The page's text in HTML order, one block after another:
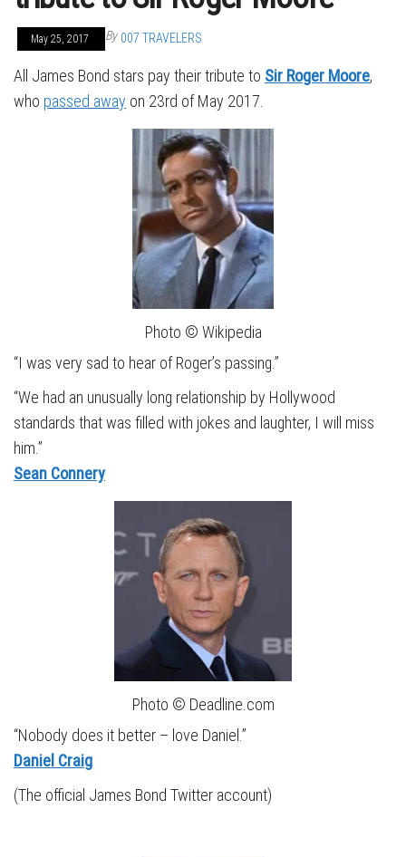
May 25, 2017 By 007 TRAVELERS
All James Bond stars pay their tribute to Sir Roger Moore,
who passed away on 23rd of May 2017.
Photo © Wikipedia
“I was very sad to hear of Roger’s passing.”
“We had an unusually long relationship by Hollywood
standards that was filled with jokes and laughter, I will miss
him.”
Sean Connery
Photo © Deadline.com
“Nobody does it better – love Daniel.”
Daniel Craig
(The official James Bond Twitter account)